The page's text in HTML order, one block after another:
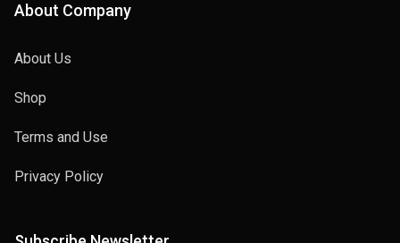
About Company
About Us
Shop
Terms and Use
Privacy Policy